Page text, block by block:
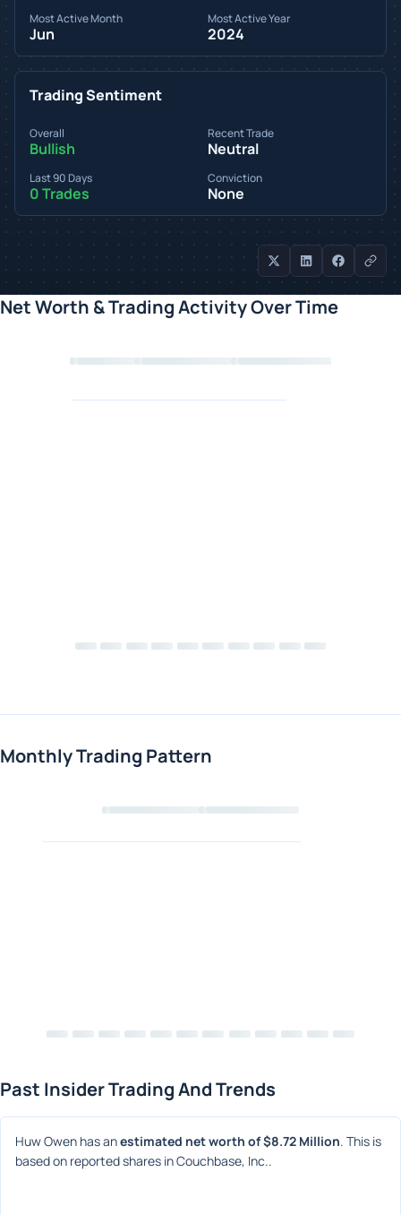
Most Active Month
Jun
Most Active Year
2024
Trading Sentiment
Overall
Bullish
Recent Trade
Neutral
Last 90 Days
0 Trades
Conviction
None
Net Worth & Trading Activity Over Time
Loading chart
Monthly Trading Pattern
Loading chart
Past Insider Trading And Trends
Huw Owen has an estimated net worth of $8.72 Million. This is
based on reported shares in Couchbase, Inc..